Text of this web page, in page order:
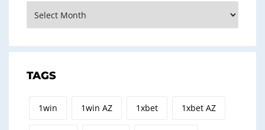
TAGS
1win 1win AZ 1xbet 1xbet AZ